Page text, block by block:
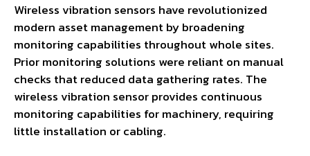
Wireless vibration sensors have revolutionized
modern asset management by broadening
monitoring capabilities throughout whole sites.
Prior monitoring solutions were reliant on manual
checks that reduced data gathering rates. The
wireless vibration sensor provides continuous
monitoring capabilities for machinery, requiring
little installation or cabling.